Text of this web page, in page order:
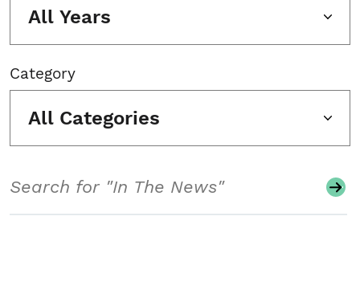
All Years
Category
All Categories